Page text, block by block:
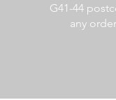
G41-44
any